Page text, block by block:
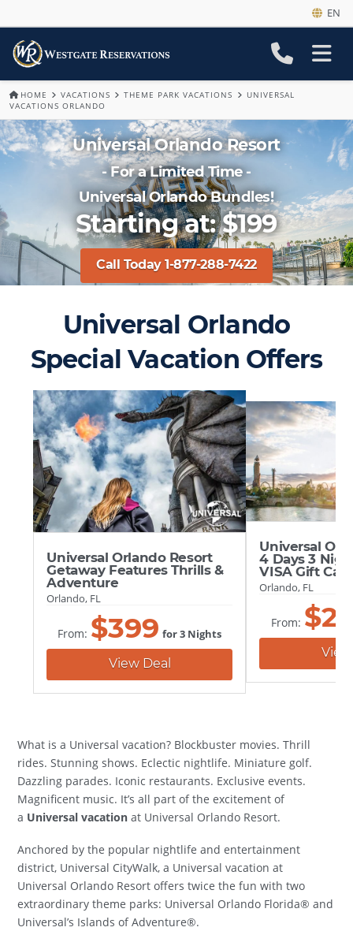
EN
HOME VACATIONS THEME PARK VACATIONS
UNIVERSAL
VACATIONS ORLANDO
Universal Orlando Resort
- For a Limited Time -
Universal Orlando Bundles!
Starting at: $199
Call Today 1-877-288-7422
Universal Orlando
Special Vacation Offers
Universal Orlando Resort
Getaway Features Thrills &
Adventure
Orlando, FL
From: $399 for 3 Nights
View Deal
Universal
4 Days 3
VISA Gift
Orlando, FL
From: $
What is a Universal vacation? Blockbuster movies. Thrill
rides. Stunning shows. Eclectic nightlife. Miniature golf.
Dazzling parades. Iconic restaurants. Exclusive events.
Magnificent music. It’s all part of the excitement of
a Universal vacation at Universal Orlando Resort.
Anchored by the popular nightlife and entertainment
district, Universal CityWalk, a Universal vacation at
Universal Orlando Resort offers twice the fun with two
extraordinary theme parks: Universal Orlando Florida® and
Universal’s Islands of Adventure®.